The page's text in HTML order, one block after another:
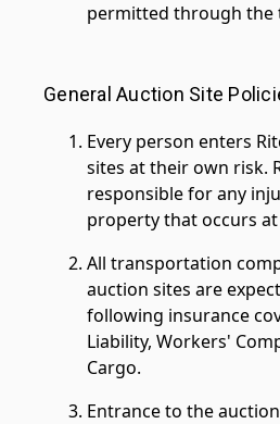
permitted through the
General Auction Site
Every person enters
sites at their own risk.
responsible for any
property that occurs
All transportation
auction sites are
following insurance
Liability, Workers'
Cargo.
Entrance to the